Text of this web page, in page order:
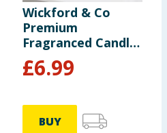
Wickford & Co
Premium
Fragranced Candle
- Peony
£6.99
BUY